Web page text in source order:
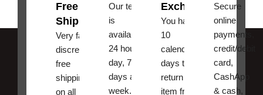
Free
Shipping
Very fast,
discreet
free
shipping
on all
Our team
is
available
24 hours a
day, 7
days a
week.
Exchanges
You have
10
calendar
days to
return an
item from
Secure
online
payments,
credit/debit
card,
CashApp
& cash,